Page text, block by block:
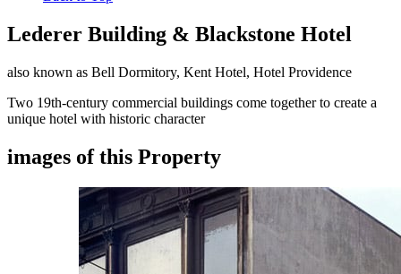
Lederer Building & Blackstone Hotel
also known as Bell Dormitory, Kent Hotel, Hotel Providence
Two 19th-century commercial buildings come together to create a
unique hotel with historic character
images of this Property